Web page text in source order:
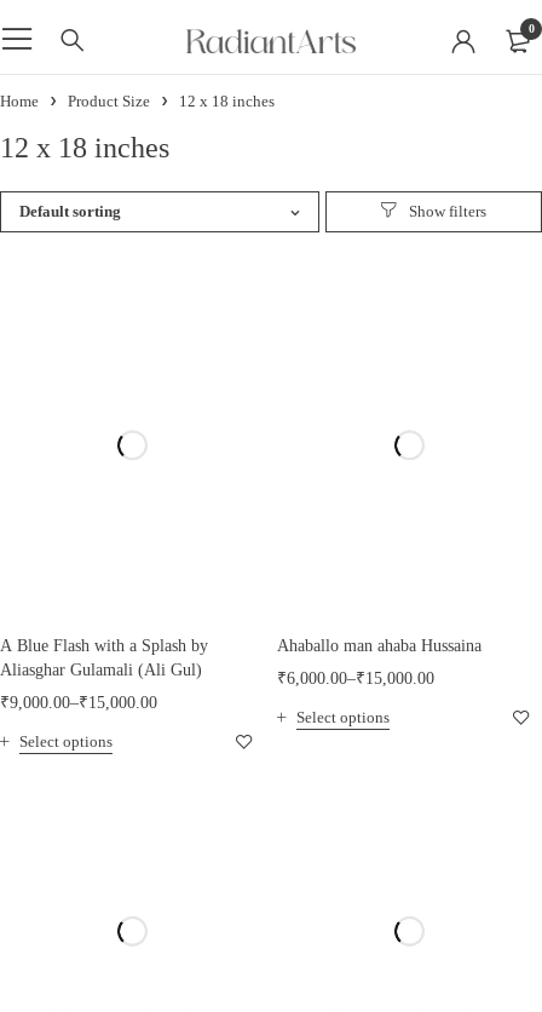
0
Home Product Size 12 x 18 inches
12 x 18 inches
Default sorting
A Blue Flash with a Splash by
Aliasghar Gulamali (Ali Gul)
₹9,000.00–₹15,000.00
Select options
Ahaballo man ahaba Hussaina
₹6,000.00–₹15,000.00
Select options